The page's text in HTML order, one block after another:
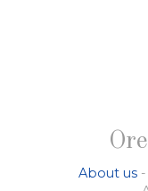
About us -